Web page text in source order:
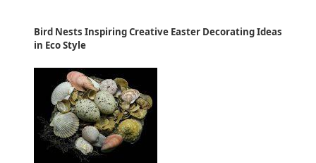
Bird Nests Inspiring Creative Easter Decorating Ideas
in Eco Style